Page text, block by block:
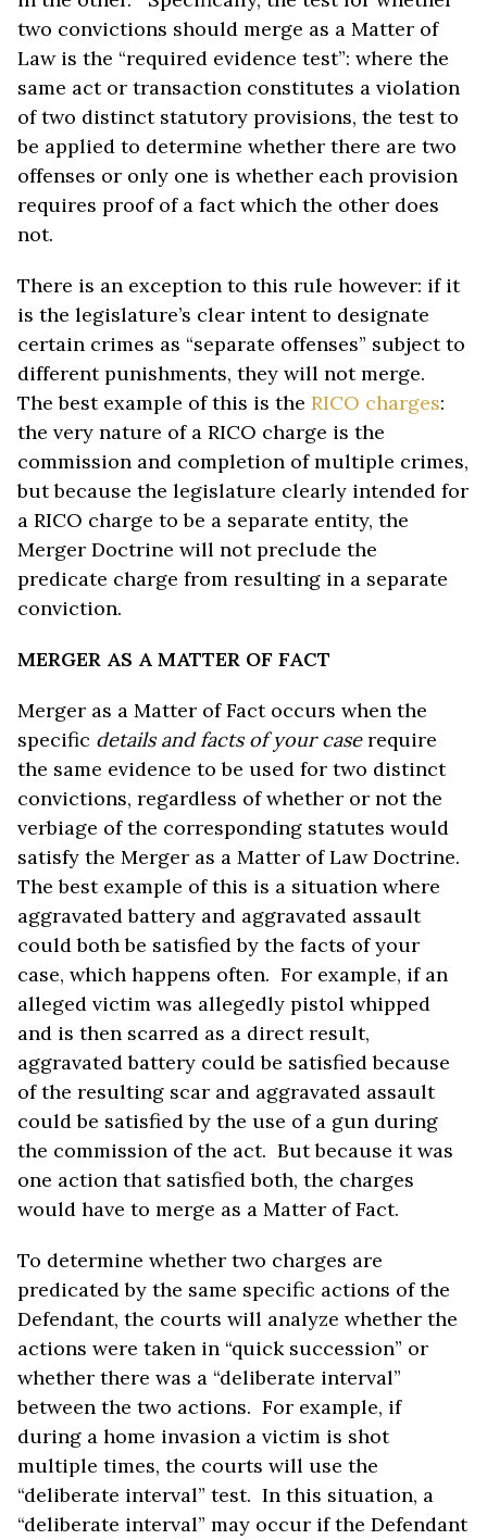
two convictions should merge as a Matter of
Law is the “required evidence test”: where the
same act or transaction constitutes a violation
of two distinct statutory provisions, the test to
be applied to determine whether there are two
offenses or only one is whether each provision
requires proof of a fact which the other does
not.
There is an exception to this rule however: if it
is the legislature’s clear intent to designate
certain crimes as “separate offenses” subject to
different punishments, they will not merge.
The best example of this is the RICO charges:
the very nature of a RICO charge is the
commission and completion of multiple crimes,
but because the legislature clearly intended for
a RICO charge to be a separate entity, the
Merger Doctrine will not preclude the
predicate charge from resulting in a separate
conviction.
MERGER AS A MATTER OF FACT
Merger as a Matter of Fact occurs when the
specific details and facts of your caserequire
the same evidence to be used for two distinct
convictions, regardless of whether or not the
verbiage of the corresponding statutes would
satisfy the Merger as a Matter of Law Doctrine.
The best example of this is a situation where
aggravated battery and aggravated assault
could both be satisfied by the facts of your
case, which happens often. For example, if an
alleged victim was allegedly pistol whipped
and is then scarred as a direct result,
aggravated battery could be satisfied because
of the resulting scar and aggravated assault
could be satisfied by the use of a gun during
the commission of the act. But because it was
one action that satisfied both, the charges
would have to merge as a Matter of Fact.
To determine whether two charges are
predicated by the same specific actions of the
Defendant, the courts will analyze whether the
actions were taken in “quick succession” or
whether there was a “deliberate interval”
between the two actions. For example, if
during a home invasion a victim is shot
multiple times, the courts will use the
“deliberate interval” test. In this situation, a
“deliberate interval” may occur if the Defendant